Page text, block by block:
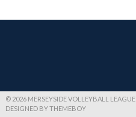
© 2026 MERSEYSIDE VOLLEYBALL LEAGUE
DESIGNED BY THEMEBOY